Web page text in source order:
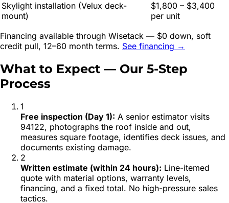
Skylight installation (Velux deck-
mount)
$1,800 – $3,400
per unit
Financing available through Wisetack — $0 down, soft
credit pull, 12–60 month terms. See financing →
What to Expect — Our 5-Step
Process
1
Free inspection (Day 1): A senior estimator visits
94122, photographs the roof inside and out,
measures square footage, identifies deck issues, and
documents existing damage.
2
Written estimate (within 24 hours): Line-itemed
quote with material options, warranty levels,
financing, and a fixed total. No high-pressure sales
tactics.